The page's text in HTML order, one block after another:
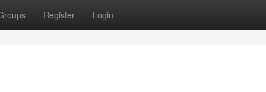
Register Login